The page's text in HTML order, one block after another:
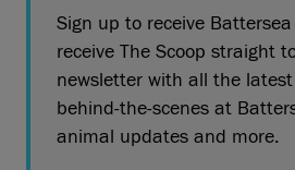
Sign up to receive
receive The Scoop straight
newsletter with all the
behind-the-scenes at
animal updates and more.